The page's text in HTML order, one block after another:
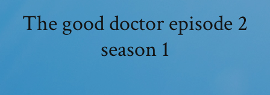
The good doctor episode 2
season 1